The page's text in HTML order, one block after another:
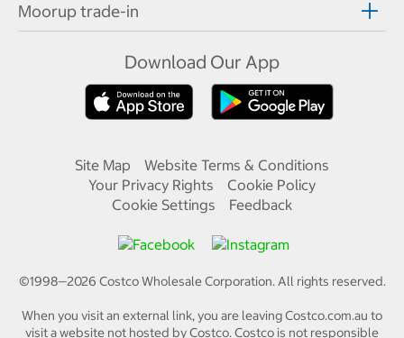
Moorup trade-in
Download Our App
Site Map
Website Terms & Conditions
Your Privacy Rights
Cookie Policy
Cookie Settings
Feedback
©1998—2026 Costco Wholesale Corporation.All rights reserved.
When you visit an external link, you are leaving Costco.com.au to
visit a website not hosted by Costco. Costco is not responsible